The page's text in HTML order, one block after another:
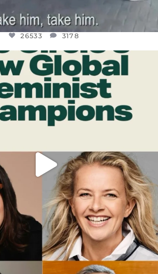
26533 3178
DEAR FRIENDS,
THIS BATTERED EARTH STILL...
JUL 17
9